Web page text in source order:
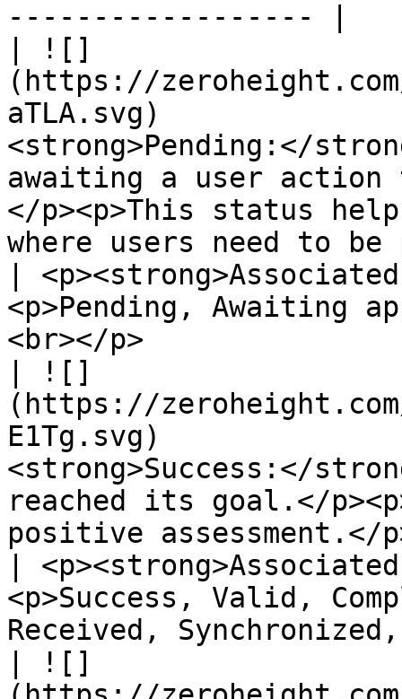
------------------ |
| ![]
(https://zeroheight.com/
aTLA.svg)
<strong>Pending:</
awaiting a user action
</p><p>This status
where users need to
|
<p>Pending, Awaiting
<br></p>
| ![]
(https://zeroheight.com/
E1Tg.svg)
<strong>Success:</
reached its goal.</
positive assessment.</
|
<p>Success, Valid,
Received,
| ![]